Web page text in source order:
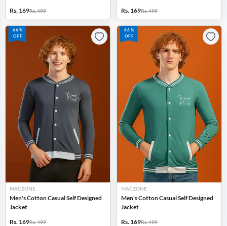
Rs. 169Rs. 499
Rs. 169Rs. 499
66%
OFF
MACZONE
Men's Cotton Casual Self Designed
Jacket
Rs. 169Rs. 499
66%
OFF
MACZONE
Men's Cotton Casual Self Designed
Jacket
Rs. 169Rs. 499